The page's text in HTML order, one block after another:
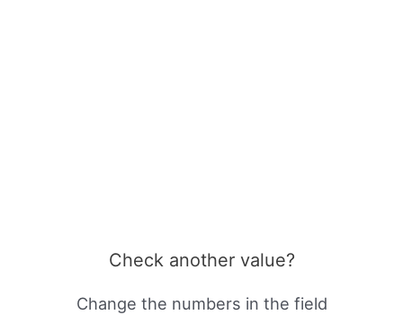
Check another value?
Change the numbers in the field